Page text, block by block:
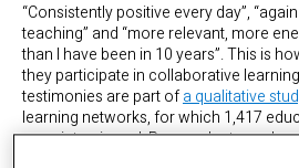
“Consistently positive every day”,
teaching” and “more relevant, more
than I have been in 10 years”. This is
they participate in collaborative
testimonies are part ofa qualitative
learning networks, for which 1,417
were interviewed. Respondents spoke